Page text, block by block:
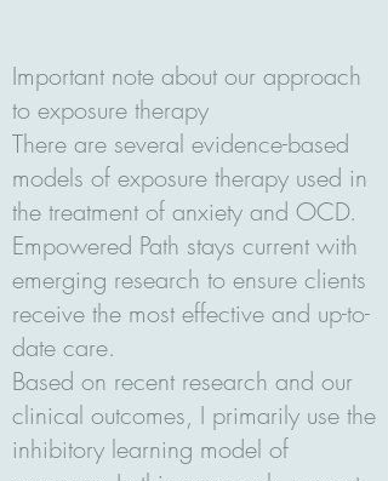
Important note about our approach
to exposure therapy
There are several evidence-based
models of exposure therapy used in
the treatment of anxiety and OCD.
Empowered Path stays current with
emerging research to ensure clients
receive the most effective and up-to-
date care.
Based on recent research and our
clinical outcomes, I primarily use the
inhibitory learning model of